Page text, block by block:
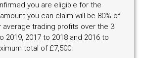
you are eligible for the
you can claim will be 80% of
average trading profits over the 3
2019, 2017 to 2018 and 2016 to
total of £7,500.